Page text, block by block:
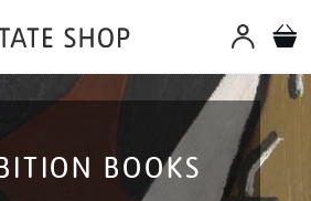
BOOKS